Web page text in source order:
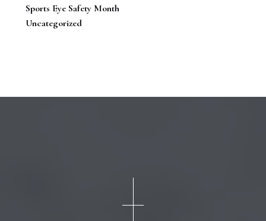
Sports Eye Safety Month
Uncategorized